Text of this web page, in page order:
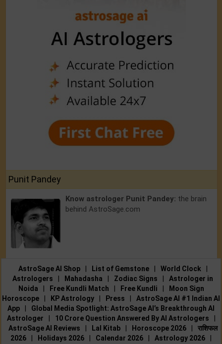
Punit Pandey
Know astrologer Punit Pandey: the brain
behind AstroSage.com
AstroSage AI Shop List of Gemstone World Clock
Astrologers
Mahadasha Zodiac Signs
Astrologer in
Noida
Free Kundli Match Free Kundli
Moon Sign
Horoscope
KP Astrology Press
AstroSage AI #1 Indian AI
App
Global Media Spotlight: AstroSage AI’s Breakthrough AI
Astrologer
10 Crore Question Answered By AI Astrologers
AstroSage AI Reviews
Lal Kitab Horoscope 2026
राशिफल
2026
Holidays 2026 Calendar 2026 Astrology 2026